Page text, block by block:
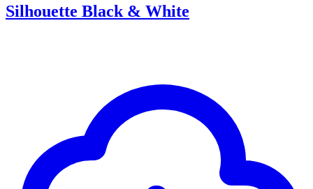
Silhouette Black & White